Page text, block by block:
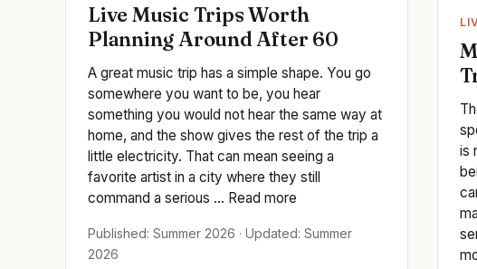
Live Music Trips Worth
Planning Around After 60
A great music trip has a simple shape. You go
somewhere you want to be, you hear
something you would not hear the same way at
home, and the show gives the rest of the trip a
little electricity. That can mean seeing a
favorite artist in a city where they still
command a serious ... Read more
Published: Summer 2026 · Updated: Summer
2026
is